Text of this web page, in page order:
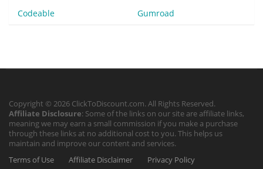
Codeable Gumroad
Copyright © 2026 ClickToDiscount.com. All Rights Reserved.
Affiliate Disclosure: Some of the links on our site are affiliate links,
meaning we may earn a small commission if you make a purchase
through these links at no additional cost to you. This helps us
maintain and improve our content and services.
Terms of Use
Affiliate Disclaimer Privacy Policy